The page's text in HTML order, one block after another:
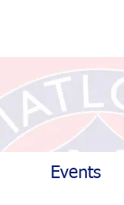
Events